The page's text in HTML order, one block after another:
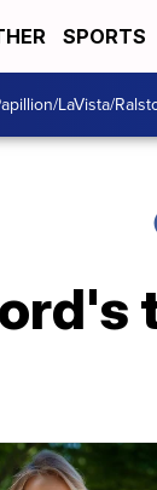
SPORTS
LaVista/